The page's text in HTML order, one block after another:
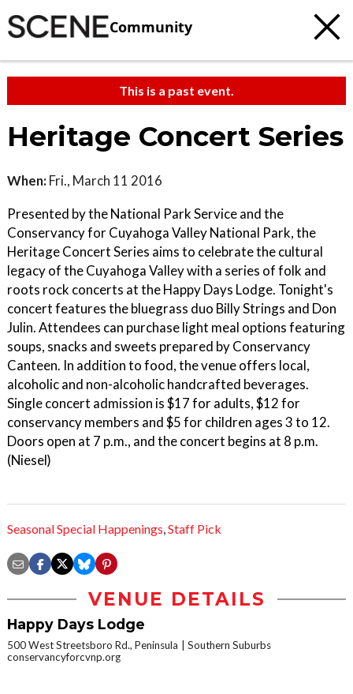
Community
This is a past event.
Heritage Concert Series
When: Fri., March 11 2016
Presented by the National Park Service and the
Conservancy for Cuyahoga Valley National Park, the
Heritage Concert Series aims to celebrate the cultural
legacy of the Cuyahoga Valley with a series of folk and
roots rock concerts at the Happy Days Lodge. Tonight's
concert features the bluegrass duo Billy Strings and Don
Julin. Attendees can purchase light meal options featuring
soups, snacks and sweets prepared by Conservancy
Canteen. In addition to food, the venue offers local,
alcoholic and non-alcoholic handcrafted beverages.
Single concert admission is $17 for adults, $12 for
conservancy members and $5 for children ages 3 to 12.
Doors open at 7 p.m., and the concert begins at 8 p.m.
(Niesel)
Seasonal Special Happenings,Staff Pick
VENUE DETAILS
Happy Days Lodge
500 West Streetsboro Rd., Peninsula
Southern Suburbs
conservancyforcvnp.org